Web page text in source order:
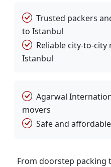
Trusted packers
to Istanbul
Reliable city-to-city
Istanbul
Agarwal
movers
Safe and
From doorstep packing